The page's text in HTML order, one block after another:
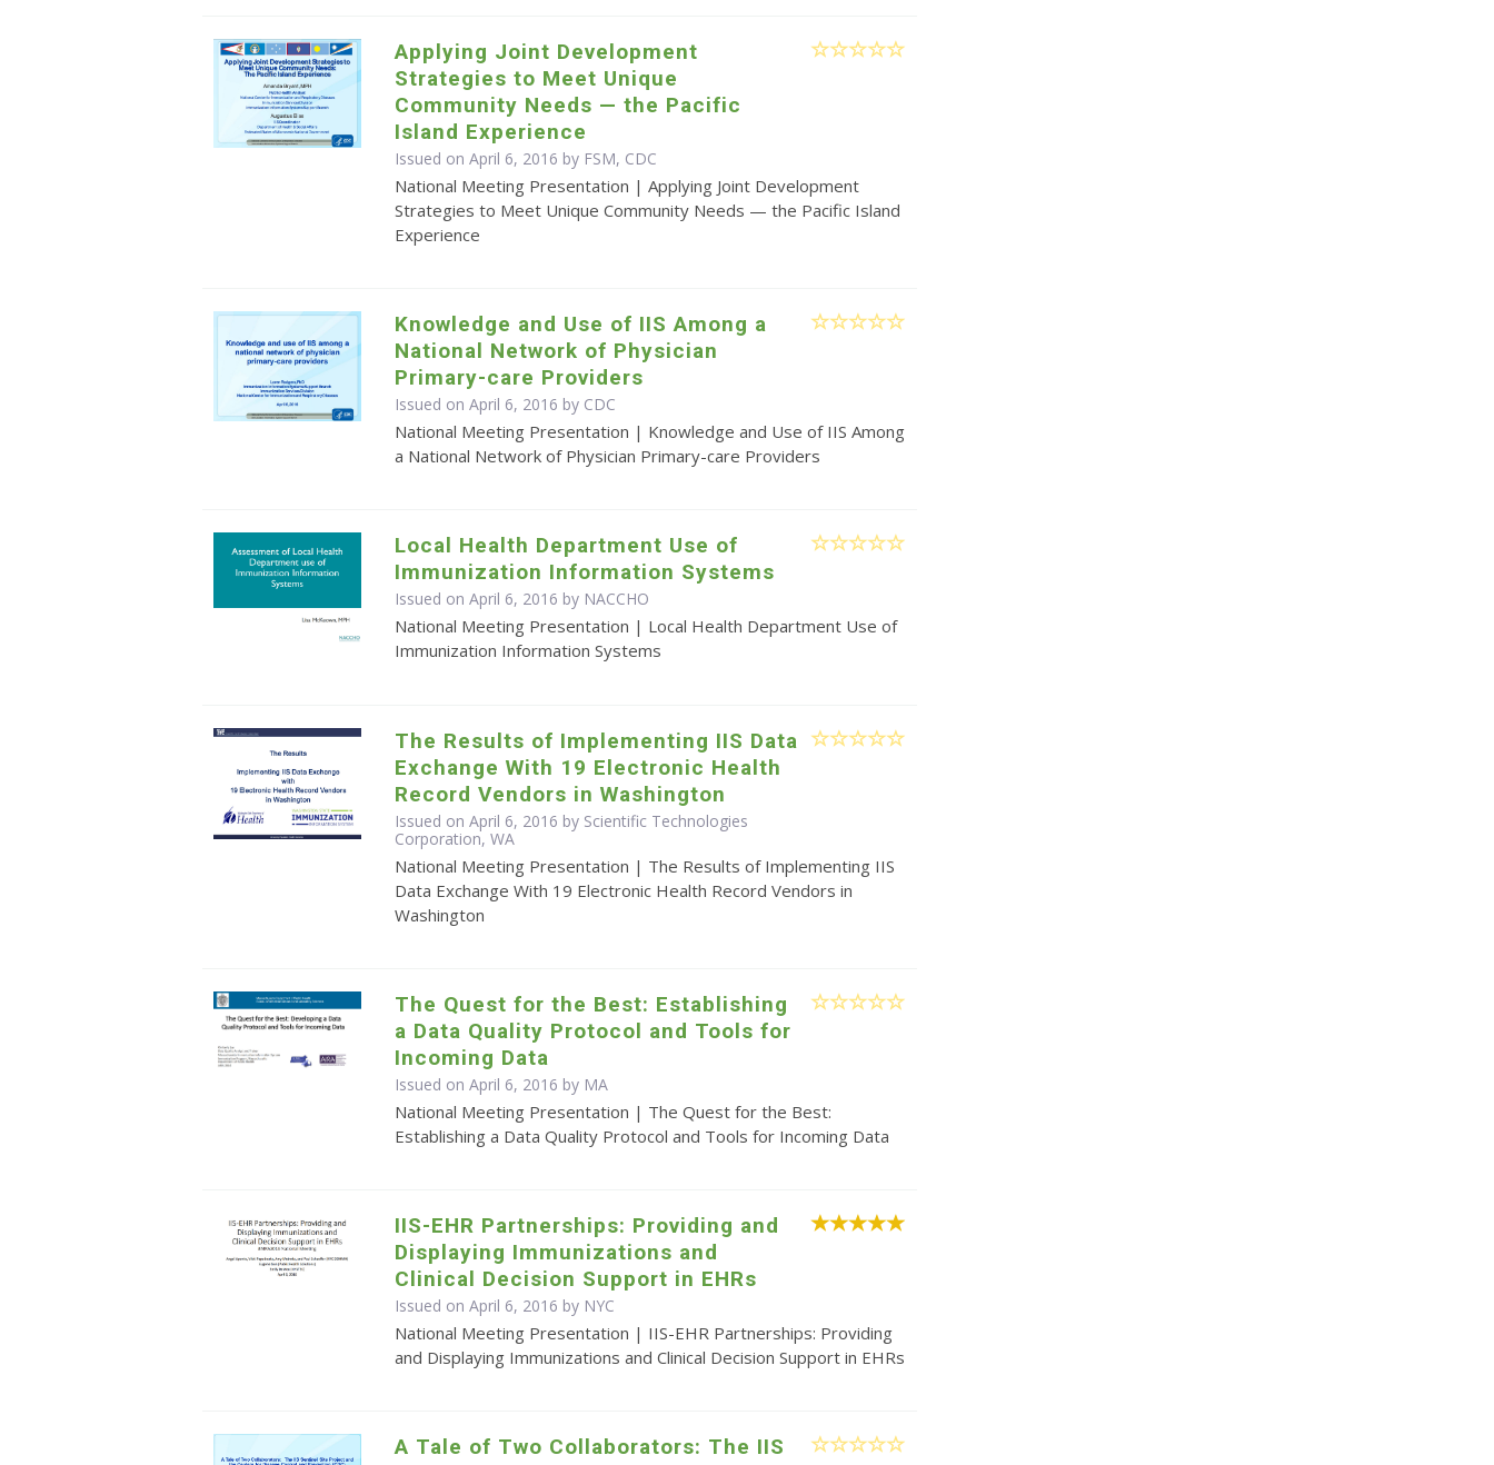
Applying Joint Development
Strategies to Meet Unique
Community Needs — the Pacific
Island Experience
Issued on April 6, 2016 by FSM, CDC
National Meeting Presentation | Applying Joint Development
Strategies to Meet Unique Community Needs — the Pacific Island
Experience
Knowledge and Use of IIS Among a
National Network of Physician
Primary-care Providers
Issued on April 6, 2016 by CDC
National Meeting Presentation | Knowledge and Use of IIS Among
a National Network of Physician Primary-care Providers
Local Health Department Use of
Immunization Information Systems
Issued on April 6, 2016 by NACCHO
National Meeting Presentation | Local Health Department Use of
Immunization Information Systems
The Results of Implementing IIS Data
Exchange With 19 Electronic Health
Record Vendors in Washington
Issued on April 6, 2016 by Scientific Technologies
Corporation, WA
National Meeting Presentation | The Results of Implementing IIS
Data Exchange With 19 Electronic Health Record Vendors in
Washington
The Quest for the Best: Establishing
a Data Quality Protocol and Tools for
Incoming Data
Issued on April 6, 2016 by MA
National Meeting Presentation | The Quest for the Best:
Establishing a Data Quality Protocol and Tools for Incoming Data
IIS-EHR Partnerships: Providing and
Displaying Immunizations and
Clinical Decision Support in EHRs
Issued on April 6, 2016 by NYC
National Meeting Presentation | IIS-EHR Partnerships: Providing
and Displaying Immunizations and Clinical Decision Support in EHRs
A Tale of Two Collaborators: The IIS